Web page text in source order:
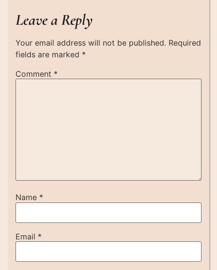
Leave a Reply
Your email address will not be published. Required
fields are marked *
Comment *
Name *
Email *